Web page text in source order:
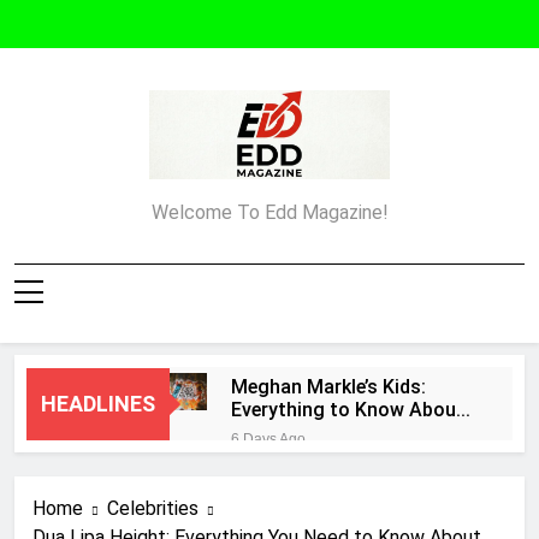
Edd Magazine
Welcome To Edd Magazine!
HEADLINES
Meghan Markle’s Kids:
Everything to Know About
Archie and Lilibet
6 Days Ago
Home
Celebrities